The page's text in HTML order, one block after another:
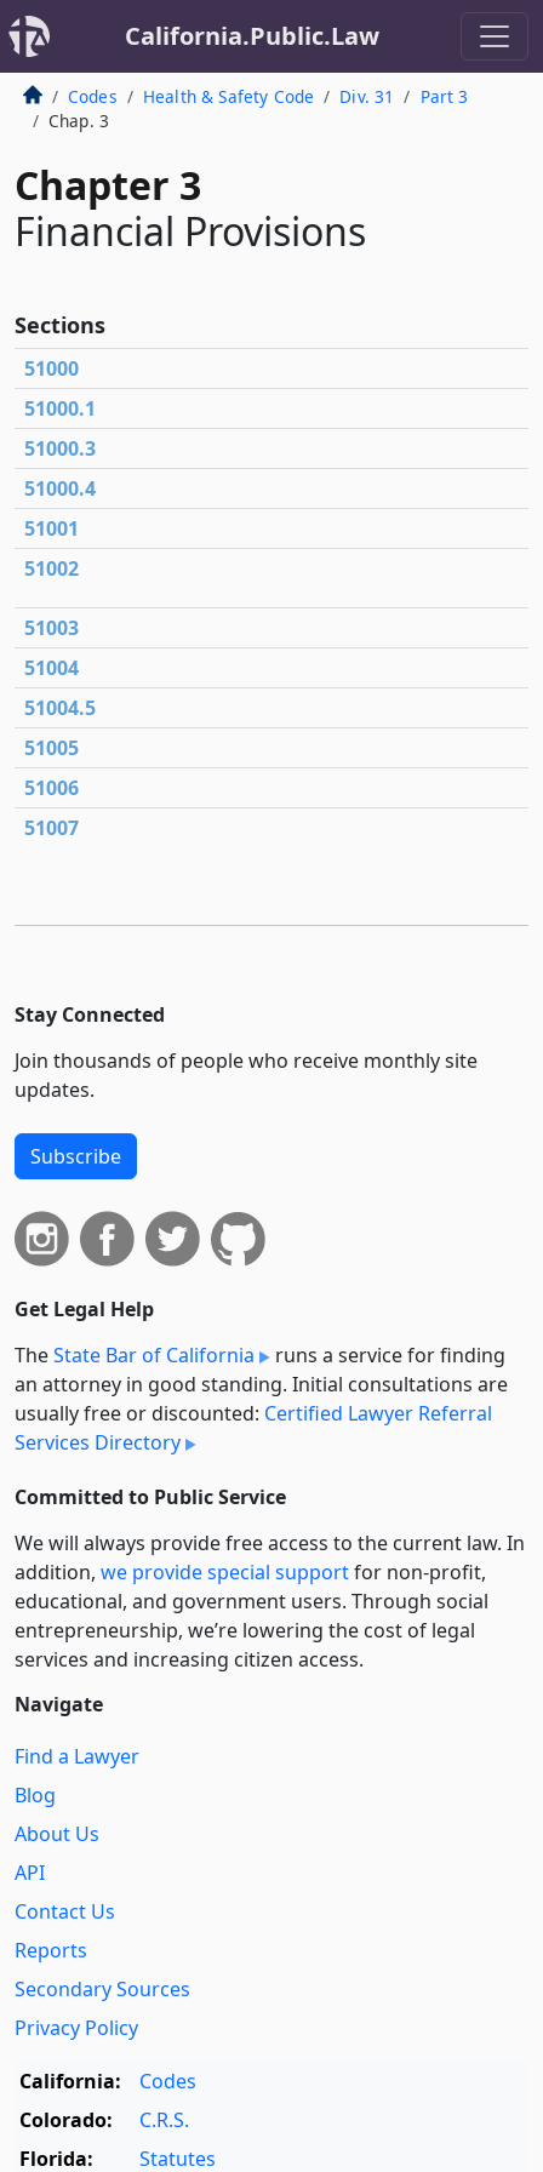
California.Public.Law
Codes Health & Safety Code Div. 31
Part 3
Chap. 3
Chapter 3
Financial Provisions
Sections
51000
51000.1
51000.3
51000.4
51001
51002
51003
51004
51004.5
51005
51006
51007
Stay Connected
Join thousands of people who receive monthly site
updates.
Subscribe
Get Legal Help
TheState Bar of California
runs a service for finding
an attorney in good standing. Initial consultations are
usually free or discounted: Certified Lawyer Referral
Services Directory
Committed to Public Service
We will always provide free access to the current law. In
addition, we provide special supportfor non-profit,
educational, and government users. Through social
entre­pre­neurship, we’re lowering the cost of legal
services and increasing citizen access.
Navigate
Find a Lawyer
Blog
About Us
API
Contact Us
Reports
Secondary Sources
Privacy Policy
California:
Codes
Colorado:
C.R.S.
Florida:
Statutes